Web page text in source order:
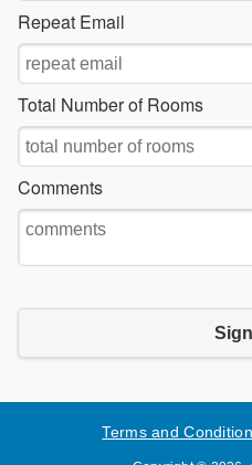
Repeat Email
Total Number of Rooms
Comments
Terms and